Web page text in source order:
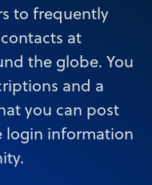
to frequently
at
the globe. You
and a
you can post
login information